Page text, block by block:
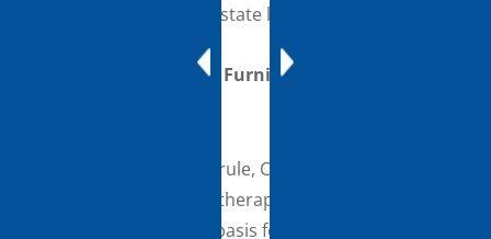
practice and applicable state law.
Therapy Assistants Furnishing Maintenance
In the CY 2021 PFS final rule, CMS finalized the Part B
policy for maintenance therapy services that was
adopted on an interim basis for the PHE in the May 1,